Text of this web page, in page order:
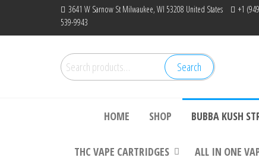
3641 W Sarnow St Milwaukee, WI 53208 United States
+1
539-9943
Search
for:
Search
HOME SHOP BUBBA KUSH
THC VAPE CARTRIDGES ALL IN ONE